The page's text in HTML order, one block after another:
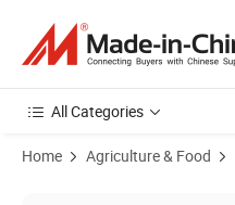
All Categories
Home Agriculture & Food